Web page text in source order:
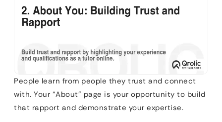
People learn from people they trust and connect
with. Your “About” page is your opportunity to build
that rapport and demonstrate your expertise.